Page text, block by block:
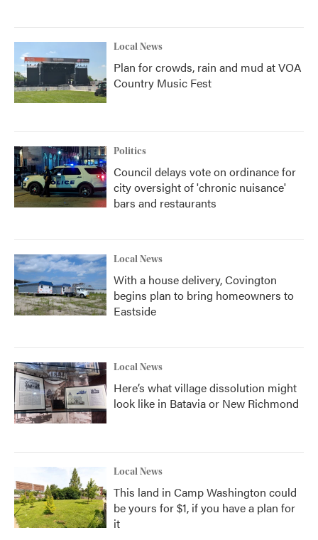
Local News
Plan for crowds, rain and mud at VOA
Country Music Fest
Politics
Council delays vote on ordinance for
city oversight of 'chronic nuisance'
bars and restaurants
Local News
With a house delivery, Covington
begins plan to bring homeowners to
Eastside
Local News
Here’s what village dissolution might
look like in Batavia or New Richmond
Local News
This land in Camp Washington could
be yours for $1, if you have a plan for
it